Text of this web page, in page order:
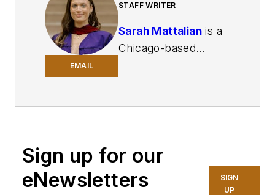
EMAIL
STAFF WRITER
Sarah Mattalian is a
Chicago-based
Media, covering
industry trends and
manufacturing
Sign up for our
eNewsletters
SIGN
UP